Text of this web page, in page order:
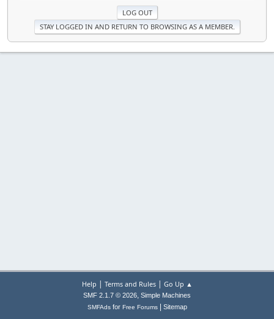
Help | Terms and Rules| Go Up ▲
SMF 2.1.7 © 2026, Simple Machines
SMFAdsfor Free Forums| Sitemap